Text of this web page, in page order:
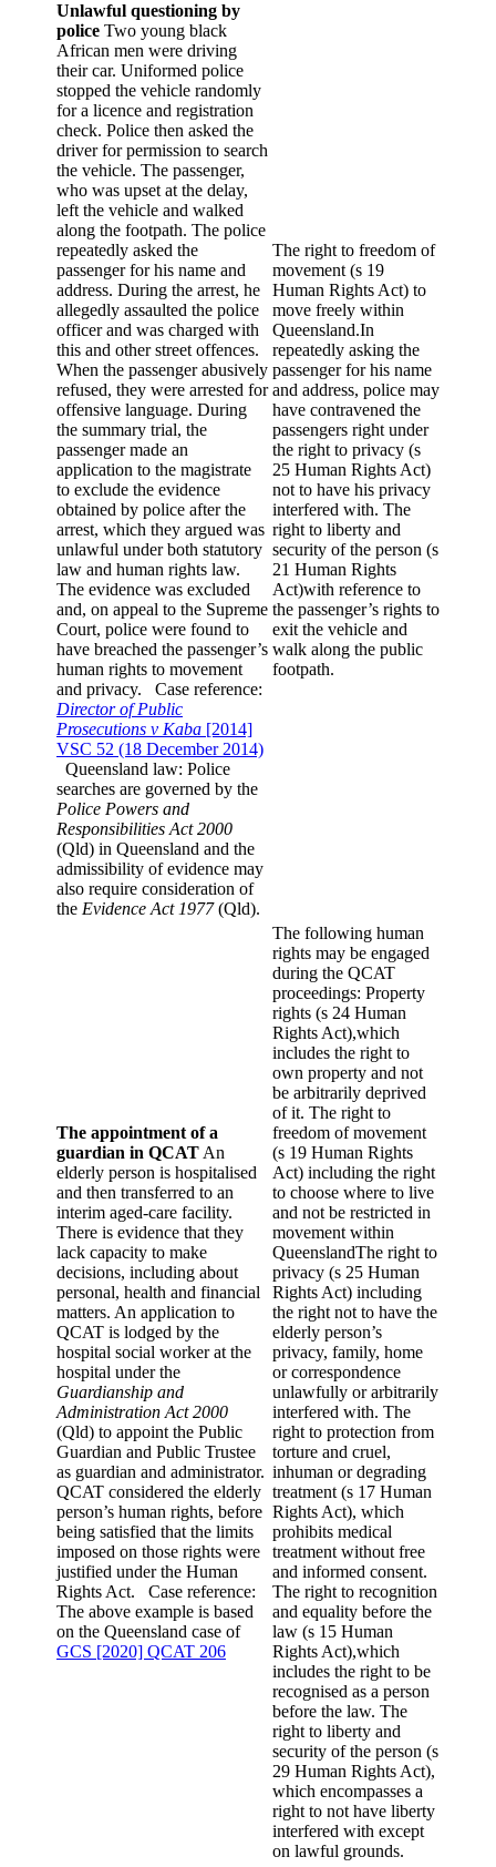
Unlawful questioning by
police Two young black
African men were driving
their car. Uniformed police
stopped the vehicle randomly
for a licence and registration
check. Police then asked the
driver for permission to search
the vehicle. The passenger,
who was upset at the delay,
left the vehicle and walked
along the footpath. The police
repeatedly asked the
passenger for his name and
address. During the arrest, he
allegedly assaulted the police
officer and was charged with
this and other street offences.
When the passenger abusively
refused, they were arrested for
offensive language. During
the summary trial, the
passenger made an
application to the magistrate
to exclude the evidence
obtained by police after the
arrest, which they argued was
unlawful under both statutory
law and human rights law.
The evidence was excluded
and, on appeal to the Supreme
Court, police were found to
have breached the passenger’s
human rights to movement
and privacy. Case reference:
Director of Public
Prosecutions v Kaba [2014]
VSC 52 (18 December 2014)
Queensland law: Police
searches are governed by the
Police Powers and
Responsibilities Act 2000
(Qld) in Queensland and the
admissibility of evidence may
also require consideration of
the Evidence Act 1977(Qld).
The right to freedom of
movement (s 19
Human Rights Act) to
move freely within
Queensland.In
repeatedly asking the
passenger for his name
and address, police may
have contravened the
passengers right under
the right to privacy (s
25 Human Rights Act)
not to have his privacy
interfered with. The
right to liberty and
security of the person (s
21 Human Rights
Act)with reference to
the passenger’s rights to
exit the vehicle and
walk along the public
footpath.
The appointment of a
guardian in QCAT An
elderly person is hospitalised
and then transferred to an
interim aged-care facility.
There is evidence that they
lack capacity to make
decisions, including about
personal, health and financial
matters. An application to
QCAT is lodged by the
hospital social worker at the
hospital under the
Guardianship and
Administration Act 2000
(Qld) to appoint the Public
Guardian and Public Trustee
as guardian and administrator.
QCAT considered the elderly
person’s human rights, before
being satisfied that the limits
imposed on those rights were
justified under the Human
Rights Act. Case reference:
The above example is based
on the Queensland case of
GCS [2020] QCAT 206
The following human
rights may be engaged
during the QCAT
proceedings: Property
rights (s 24 Human
Rights Act),which
includes the right to
own property and not
be arbitrarily deprived
of it. The right to
freedom of movement
(s 19 Human Rights
Act) including the right
to choose where to live
and not be restricted in
movement within
QueenslandThe right to
privacy (s 25 Human
Rights Act) including
the right not to have the
elderly person’s
privacy, family, home
or correspondence
unlawfully or arbitrarily
interfered with. The
right to protection from
torture and cruel,
inhuman or degrading
treatment (s 17 Human
Rights Act), which
prohibits medical
treatment without free
and informed consent.
The right to recognition
and equality before the
law (s 15 Human
Rights Act),which
includes the right to be
recognised as a person
before the law. The
right to liberty and
security of the person (s
29 Human Rights Act),
which encompasses a
right to not have liberty
interfered with except
on lawful grounds.